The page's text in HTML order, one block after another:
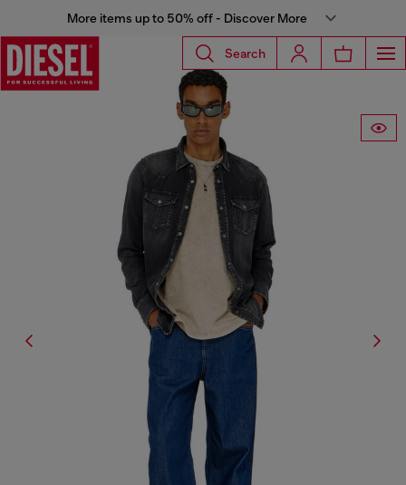
More items up to 50% off - Discover More
Search